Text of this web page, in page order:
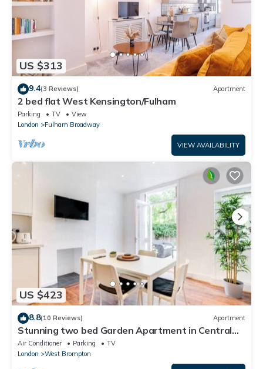
US $313
9.4(3 Reviews) Apartment
2 bed flat West Kensington/Fulham
Parking TV
View
London
Fulham Broadway
VIEW AVAILABILITY
US $423
8.8(10 Reviews) Apartment
Stunning two bed Garden Apartment in Central
London
Air Conditioner Parking
TV
London
West Brompton